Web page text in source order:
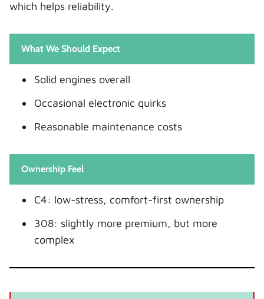
which helps reliability.
What We Should Expect
Solid engines overall
Occasional electronic quirks
Reasonable maintenance costs
Ownership Feel
C4: low-stress, comfort-first ownership
308: slightly more premium, but more
complex